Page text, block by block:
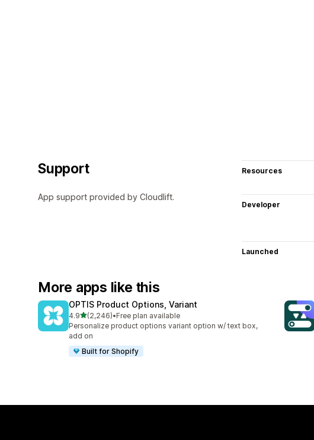
Support
App support provided by Cloudlift.
Resources
Developer
Launched
More apps like this
OPTIS Product Options, Variant
4.9out of 5 stars
(2,246)
2246 total reviews
•Free plan available
Personalize product options variant option w/ text box,
add on
Built for Shopify